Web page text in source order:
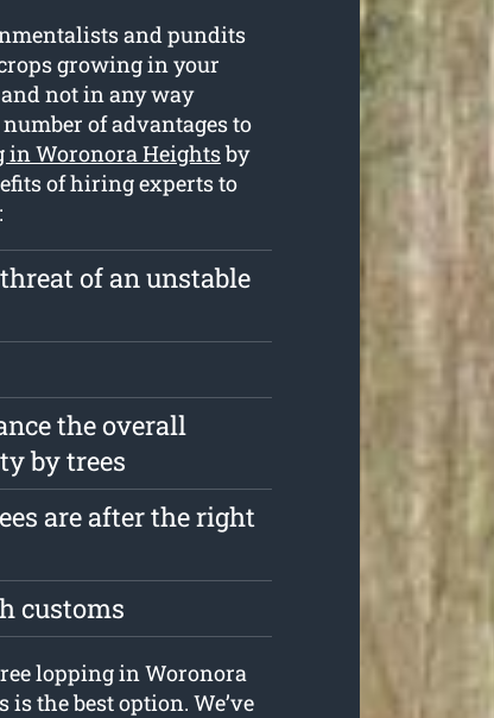
and pundits
growing in your
not in any way
of advantages to
in Woronora Heightsby
of hiring experts to
of an unstable
the overall
by trees
are after the right
customs
lopping in Woronora
the best option. We’ve